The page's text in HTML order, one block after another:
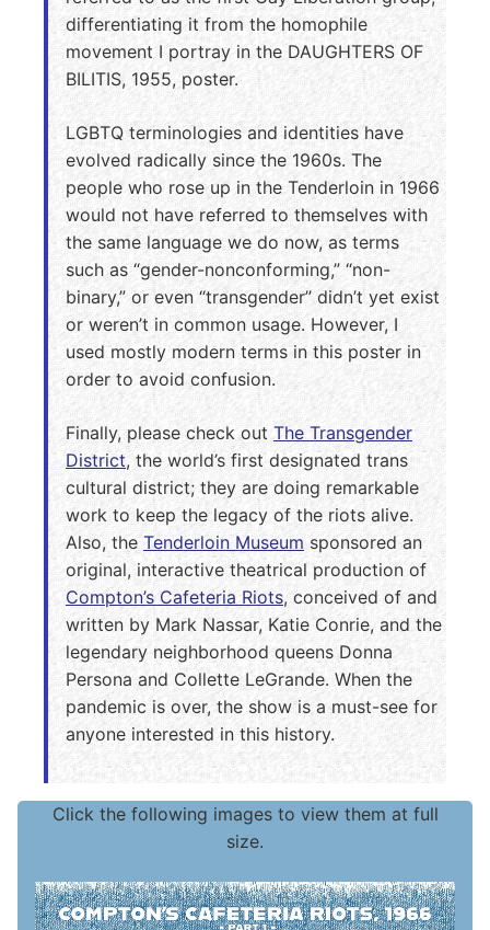
differentiating it from the homophile
movement I portray in the DAUGHTERS OF
BILITIS, 1955, poster.
LGBTQ terminologies and identities have
evolved radically since the 1960s. The
people who rose up in the Tenderloin in 1966
would not have referred to themselves with
the same language we do now, as terms
such as “gender-nonconforming,” “non-
binary,” or even “transgender” didn’t yet exist
or weren’t in common usage. However, I
used mostly modern terms in this poster in
order to avoid confusion.
Finally, please check out The Transgender
District, the world’s first designated trans
cultural district; they are doing remarkable
work to keep the legacy of the riots alive.
Also, theTenderloin Museum sponsored an
original, interactive theatrical production of
Compton’s Cafeteria Riots, conceived of and
written by Mark Nassar, Katie Conrie, and the
legendary neighborhood queens Donna
Persona and Collette LeGrande. When the
pandemic is over, the show is a must-see for
anyone interested in this history.
Click the following images to view them at full
size.